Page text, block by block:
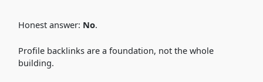
Honest answer: No.
Profile backlinks are a foundation, not the whole
building.